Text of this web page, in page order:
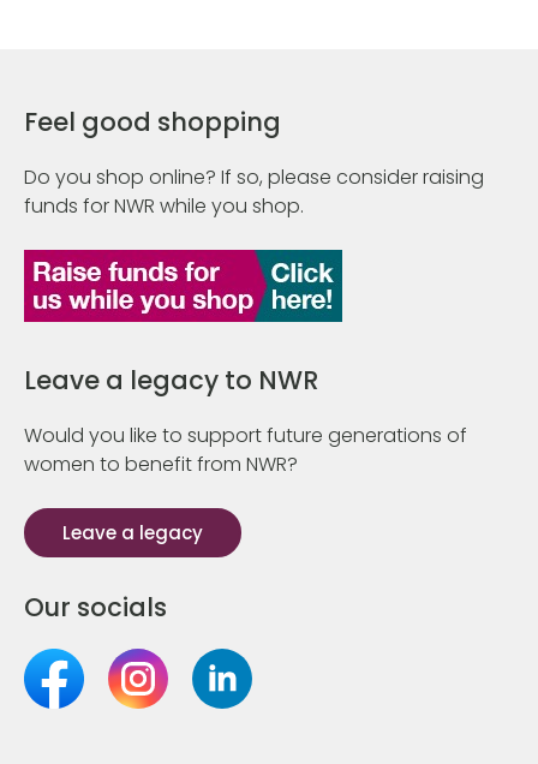
Feel good shopping
Do you shop online? If so, please consider raising
funds for NWR while you shop.
Leave a legacy to NWR
Would you like to support future generations of
women to benefit from NWR?
Leave a legacy
Our socials